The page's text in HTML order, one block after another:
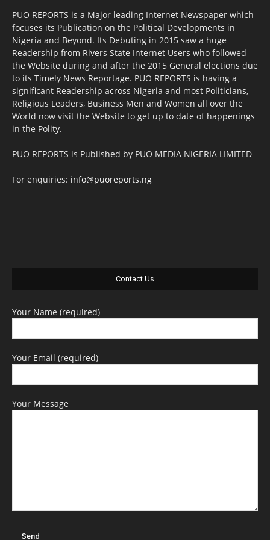
PUO REPORTS is a Major leading Internet Newspaper which
focuses its Publication on the Political Developments in
Nigeria and Beyond. Its Debuting in 2015 saw a huge
Readership from Rivers State Internet Users who followed
the Website during and after the 2015 General elections due
to its Timely News Reportage. PUO REPORTS is having a
significant Readership across Nigeria and most Politicians,
Religious Leaders, Business Men and Women all over the
World now visit the Website to get up to date of happenings
in the Polity.
PUO REPORTS is Published by PUO MEDIA NIGERIA LIMITED
For enquiries: info@puoreports.ng
Contact Us
Your Name (required)
Your Email (required)
Your Message